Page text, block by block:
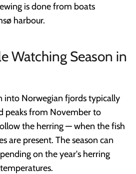
is done from boats
harbour.
Watching Season in
into Norwegian fjords typically
peaks from November to
the herring — when the fish
are present. The season can
on the year's herring